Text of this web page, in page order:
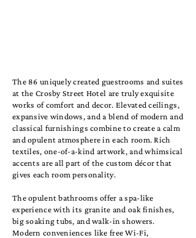
The 86 uniquely created guestrooms and suites
at the Crosby Street Hotel are truly exquisite
works of comfort and decor. Elevated ceilings,
expansive windows, and a blend of modern and
classical furnishings combine to create a calm
and opulent atmosphere in each room. Rich
textiles, one-of-a-kind artwork, and whimsical
accents are all part of the custom décor that
gives each room personality.
The opulent bathrooms offer a spa-like
experience with its granite and oak finishes,
big soaking tubs, and walk-in showers.
Modern conveniences like free Wi-Fi,